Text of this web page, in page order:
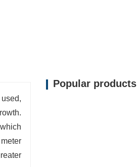
Popular products